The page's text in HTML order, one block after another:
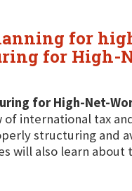
for
for
for High-Net-
of international tax
structuring and
will also learn